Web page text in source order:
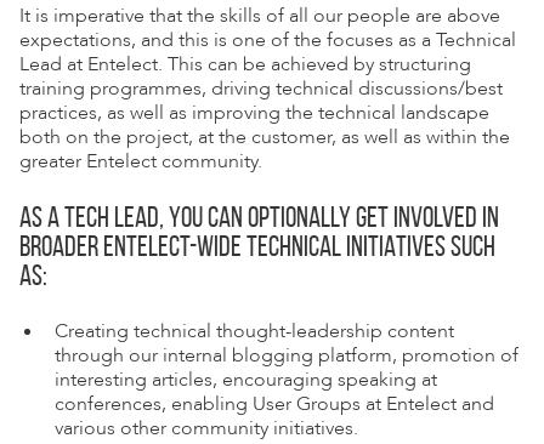
It is imperative that the skills of all our people are above
expectations, and this is one of the focuses as a Technical
Lead at Entelect. This can be achieved by structuring
training programmes, driving technical discussions/best
practices, as well as improving the technical landscape
both on the project, at the customer, as well as within the
greater Entelect community.
AS A TECH LEAD, YOU CAN OPTIONALLY GET INVOLVED IN
BROADER ENTELECT-WIDE TECHNICAL INITIATIVES SUCH
AS:
Creating technical thought-leadership content
through our internal blogging platform, promotion of
interesting articles, encouraging speaking at
conferences, enabling User Groups at Entelect and
various other community initiatives.